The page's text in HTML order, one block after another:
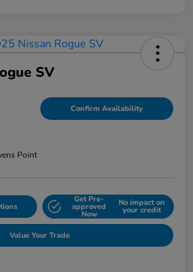
SV
Confirm Availability
Point
Get Pre-
approved
Now
No impact on
your credit
Value Your Trade